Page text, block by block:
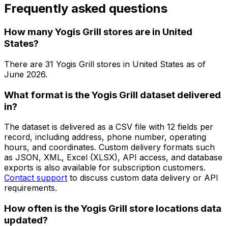
Frequently asked questions
How many Yogis Grill stores are in United
States?
There are 31 Yogis Grill stores in United States as of
June 2026.
What format is the Yogis Grill dataset delivered
in?
The dataset is delivered as a CSV file with 12 fields per
record, including address, phone number, operating
hours, and coordinates. Custom delivery formats such
as JSON, XML, Excel (XLSX), API access, and database
exports is also available for subscription customers.
Contact support to discuss custom data delivery or API
requirements.
How often is the Yogis Grill store locations data
updated?